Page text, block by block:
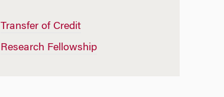
Transfer of Credit
Research Fellowship